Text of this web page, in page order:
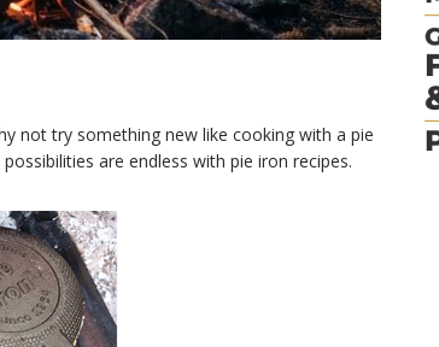
not try something new like cooking with a pie
are endless with pie iron recipes.